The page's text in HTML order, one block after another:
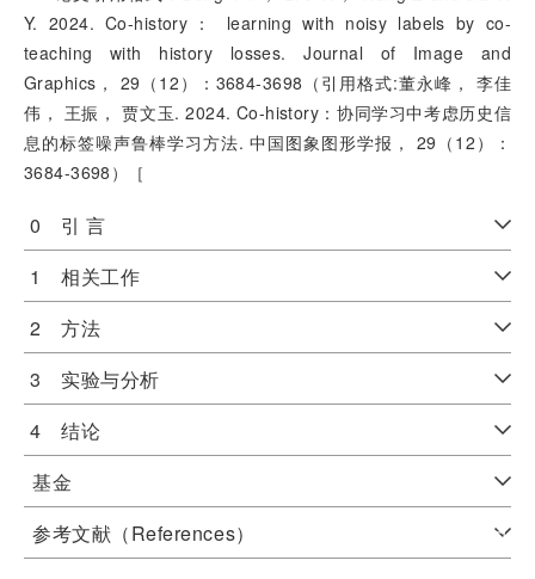
Y. 2024. Co-history： learning with noisy labels by co-
teaching with history losses. Journal of Image and
Graphics， 29（12）：3684-3698（引用格式:董永峰， 李佳
伟， 王振， 贾文玉. 2024. Co-history：协同学习中考虑历史信
息的标签噪声鲁棒学习方法. 中国图象图形学报， 29（12）：
3684-3698）［
0 引 言
1 相关工作
2 方法
3 实验与分析
4 结论
基金
参考文献（References）